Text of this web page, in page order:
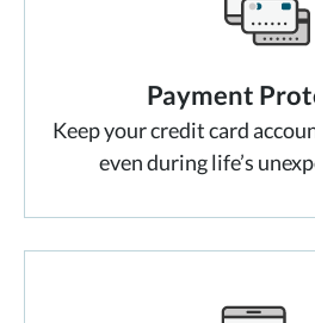
Payment
Keep your credit card
even during life’s